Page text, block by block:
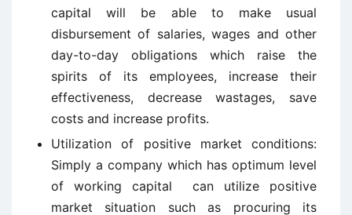
capital will be able to make usual
disbursement of salaries, wages and other
day-to-day obligations which raise the
spirits of its employees, increase their
effectiveness, decrease wastages, save
costs and increase profits.
Utilization of positive market conditions:
Simply a company which has optimum level
of working capital can utilize positive
market situation such as procuring its